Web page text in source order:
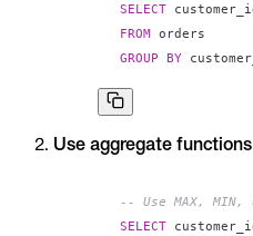
SELECT
FROM
GROUP BY
Use aggregate
-- Use MAX,
SELECT